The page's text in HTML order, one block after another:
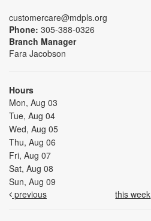
customercare@mdpls.org
Phone: 305-388-0326
Branch Manager
Fara Jacobson
Hours
Mon, Aug 03
Tue, Aug 04
Wed, Aug 05
Thu, Aug 06
Fri, Aug 07
Sat, Aug 08
Sun, Aug 09
previous
this week